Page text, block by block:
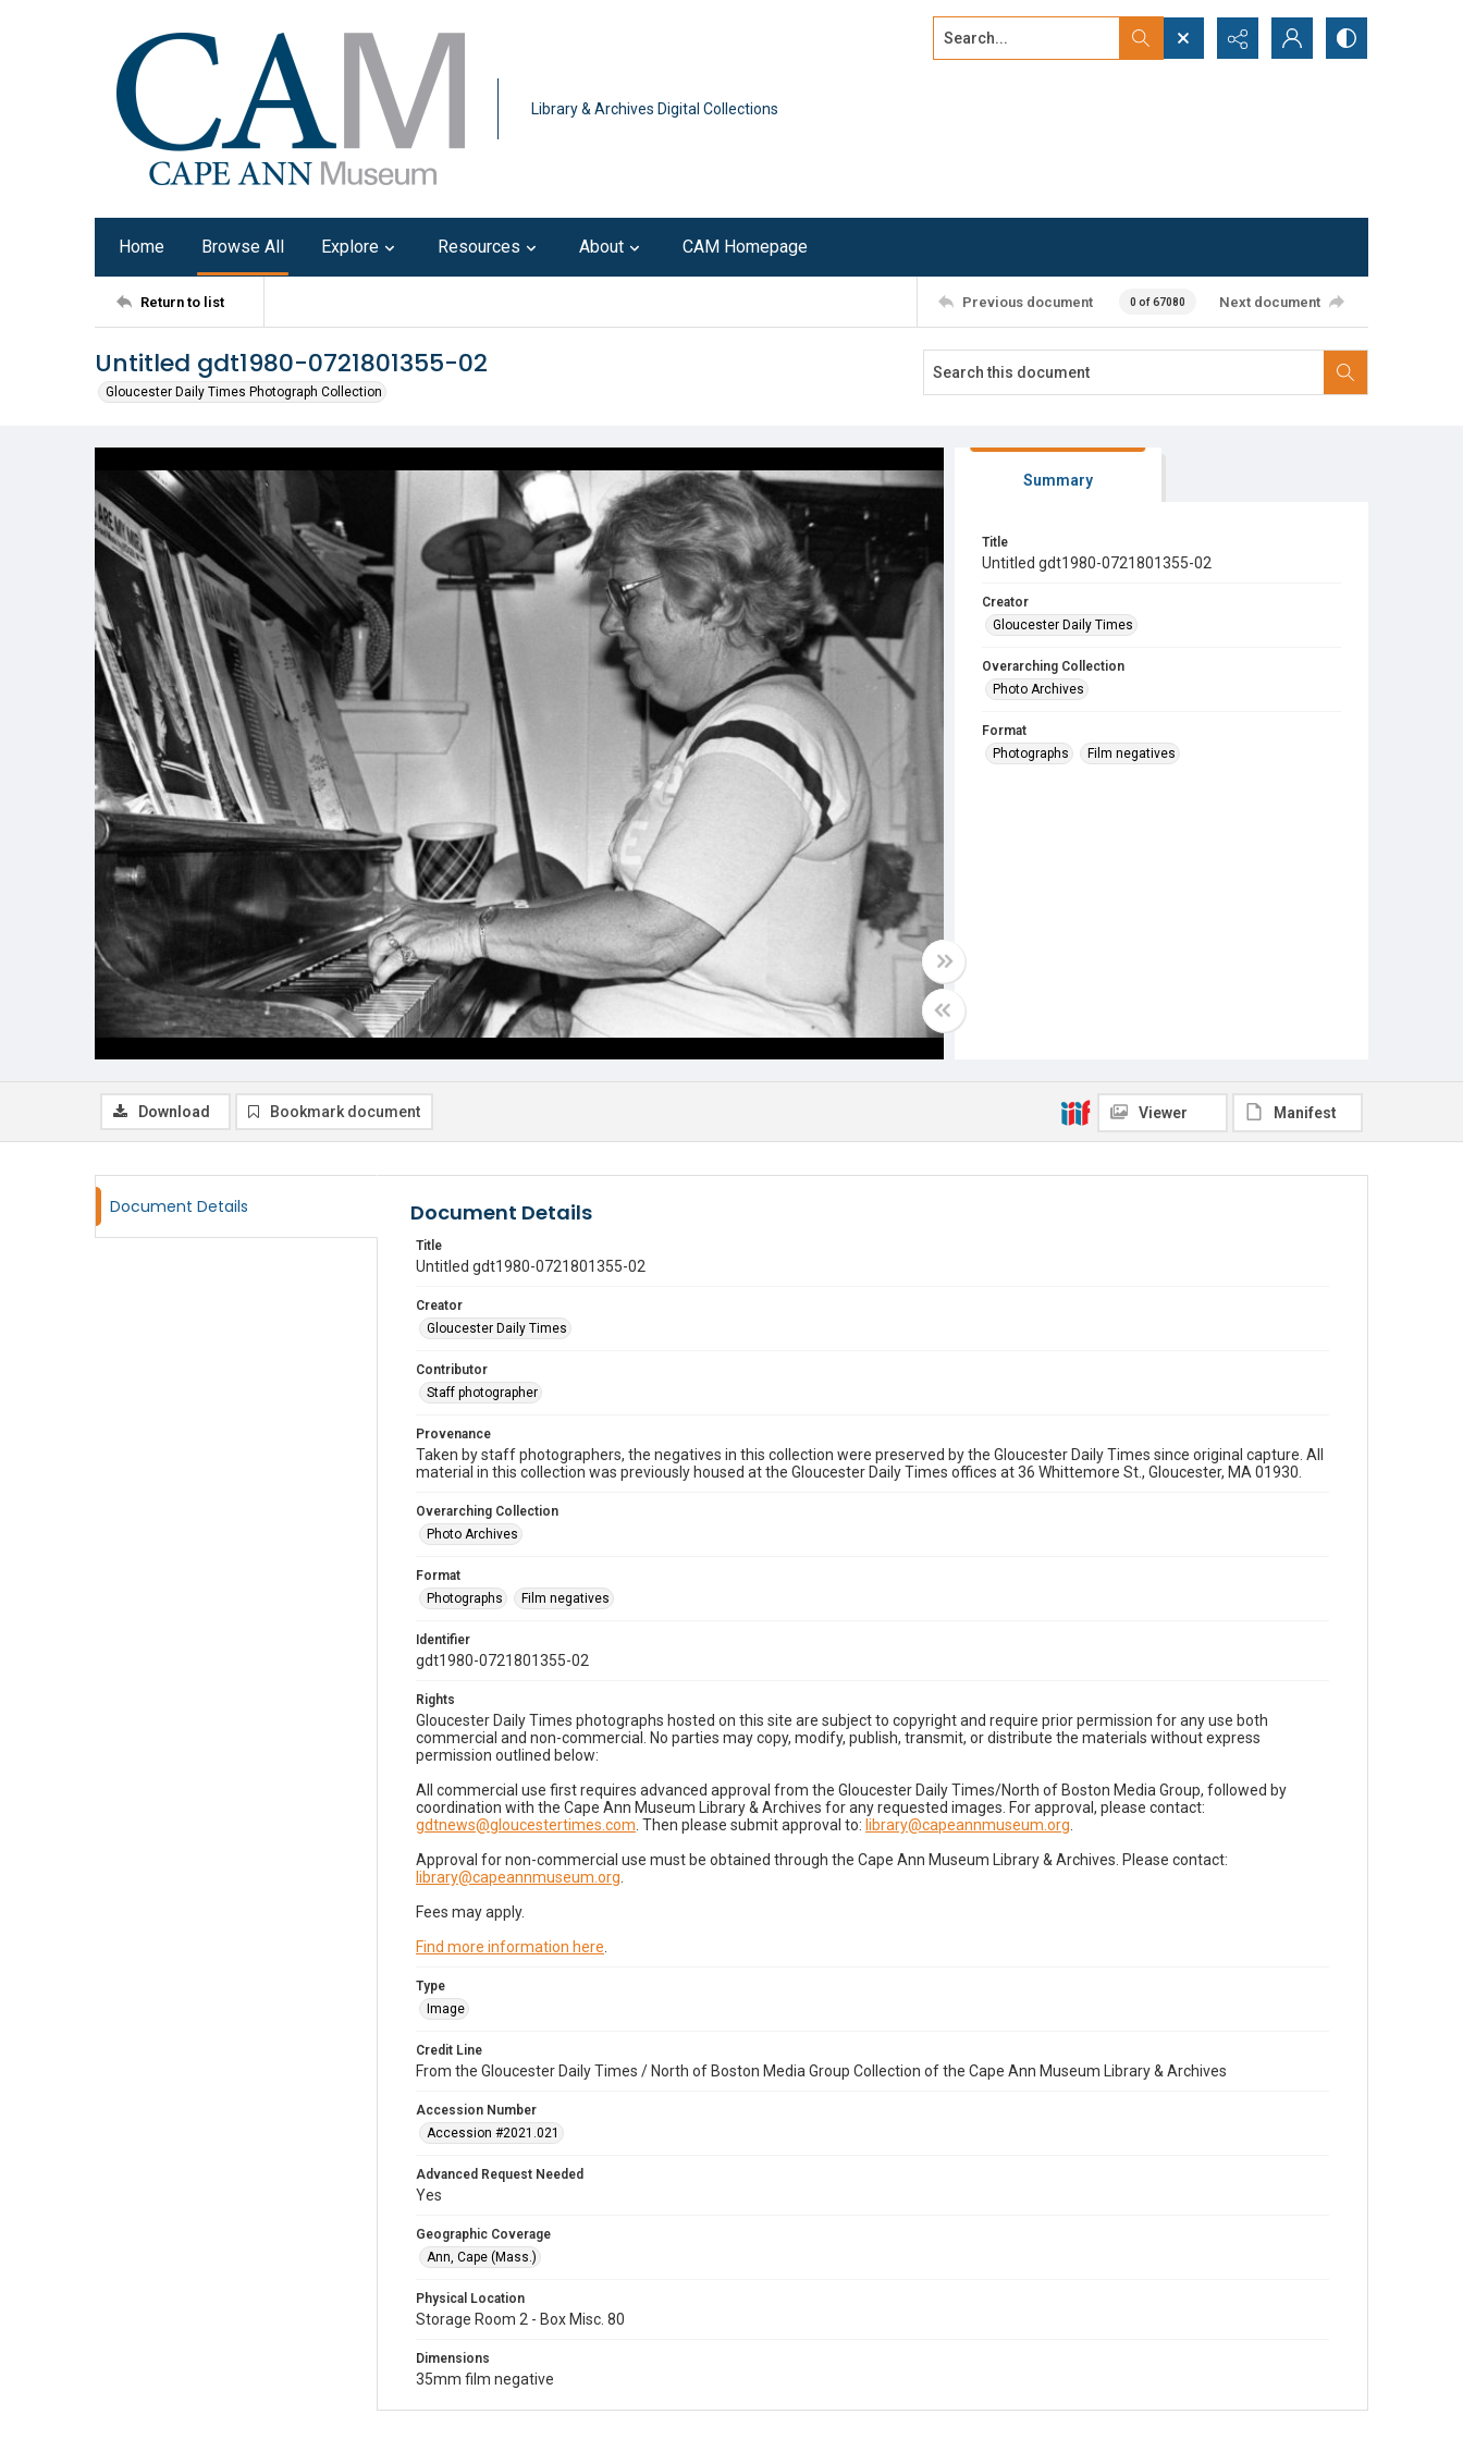
Library & Archives Digital Collections
Search...
Home Browse All Explore Resources About CAM Homepage
Return to list Previous document 0 of 67080 Next document
Untitled gdt1980-0721801355-02
Gloucester Daily Times Photograph Collection
Summary
Title
Untitled gdt1980-0721801355-02
Creator
Gloucester Daily Times
Overarching Collection
Photo Archives
Format
Photographs
Film negatives
Download Bookmark document Viewer Manifest
Document Details Document Details
Title
Untitled gdt1980-0721801355-02
Creator
Gloucester Daily Times
Contributor
Staff photographer
Provenance
Taken by staff photographers, the negatives in this collection were preserved by the Gloucester Daily Times since original capture. All
material in this collection was previously housed at the Gloucester Daily Times offices at 36 Whittemore St., Gloucester, MA 01930.
Overarching Collection
Photo Archives
Format
Photographs
Film negatives
Identifier
gdt1980-0721801355-02
Rights
Gloucester Daily Times photographs hosted on this site are subject to copyright and require prior permission for any use both
commercial and non-commercial. No parties may copy, modify, publish, transmit, or distribute the materials without express
permission outlined below:
All commercial use first requires advanced approval from the Gloucester Daily Times/North of Boston Media Group, followed by
coordination with the Cape Ann Museum Library & Archives for any requested images. For approval, please contact:
gdtnews@gloucestertimes.com . Then please submit approval to: library@capeannmuseum.org
Approval for non-commercial use must be obtained through the Cape Ann Museum Library & Archives. Please contact:
library@capeannmuseum.org
Fees may apply.
Find more information here
Type
Image
Credit Line
From the Gloucester Daily Times / North of Boston Media Group Collection of the Cape Ann Museum Library & Archives
Accession Number
Accession #2021.021
Advanced Request Needed
Yes
Geographic Coverage
Ann, Cape (Mass.)
Physical Location
Storage Room 2 - Box Misc. 80
Dimensions
35mm film negative